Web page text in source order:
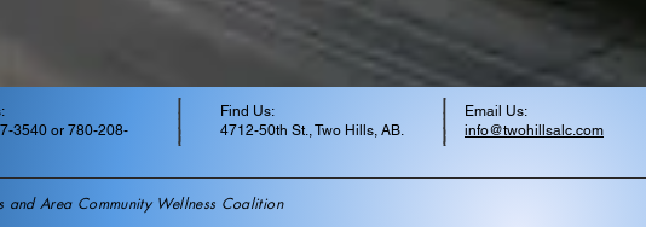
3540 or 780-208-
Find Us:
4712-50th St., Two Hills, AB.
Email Us:
info@twohillsalc.com
and Area Community Wellness Coalition